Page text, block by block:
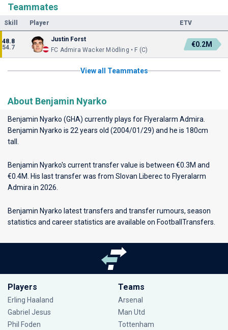
Teammates
Skill Player ETV
48.8
54.7
Justin Forst
FC Admira Wacker Mödling • F (C)
€0.2M
View all Teammates
About Benjamin Nyarko
Benjamin Nyarko (GHA) currently plays for Flyeralarm Admira
Benjamin Nyarko is 22 years old (2004/01/29) and he is 180cm
tall.
Benjamin Nyarko's current transfer value is between €0.3M and
€0.4M. His last transfer was from Slovan Liberec to Flyeralarm
Admira in 2026.
Benjamin Nyarko latest transfers and transfer rumours, season
statistics and career statistics are available on FootballTransfers.
Players
Erling Haaland
Gabriel Jesus
Phil Foden
Teams
Arsenal
Man Utd
Tottenham